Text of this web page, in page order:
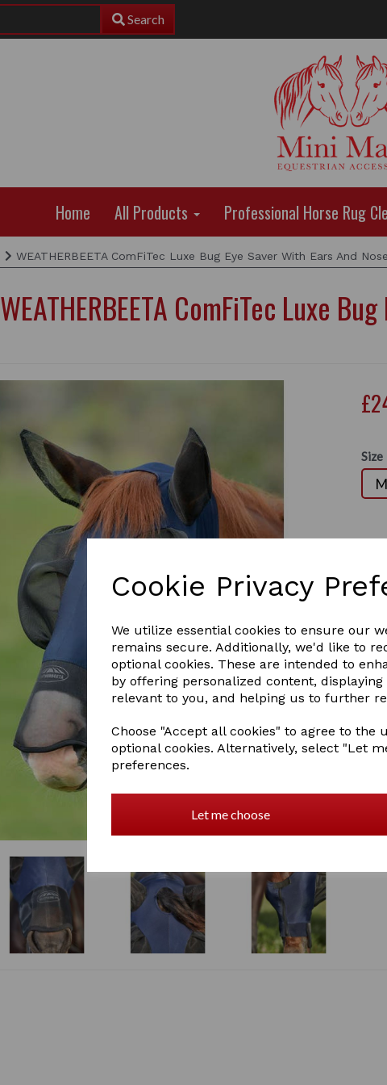
Cookie Privacy
We utilize essential cookies to ensure our
remains secure. Additionally, we'd like to
optional cookies. These are intended to
by offering personalized content,
relevant to you, and helping us to further
Choose "Accept all cookies" to agree to the
optional cookies. Alternatively, select "Let
preferences.
Let me choose
Search
Home All Products Professional Horse Rug
WEATHERBEETA ComFiTec Luxe Bug Eye Saver With Ears And Nose
WEATHERBEETA ComFiTec Luxe
Size
pull